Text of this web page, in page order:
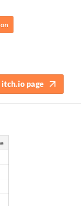
page